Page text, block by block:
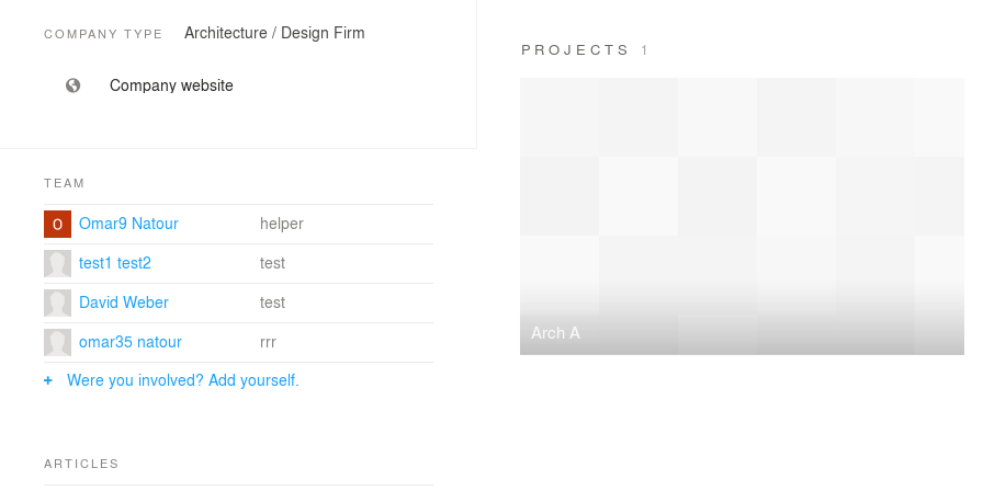
PROJECTS 1
Arch A
COMPANY TYPE Architecture / Design Firm
Company website
TEAM
Omar9 Natour
helper
test1 test2
test
David Weber
test
omar35 natour
rrr
Were you involved? Add yourself.
ARTICLES